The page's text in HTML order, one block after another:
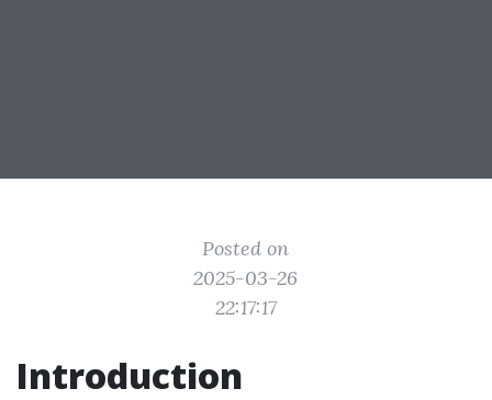
Posted on
2025-03-26
22:17:17
Introduction